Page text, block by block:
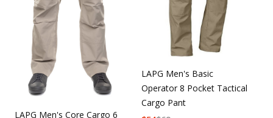
LAPG Men's Core Cargo 6
LAPG Men's Basic
Operator 8 Pocket Tactical
Cargo Pant